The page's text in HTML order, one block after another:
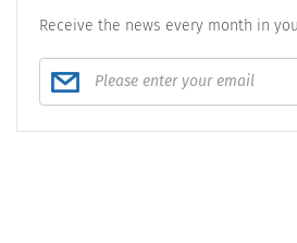
Receive the news every month in